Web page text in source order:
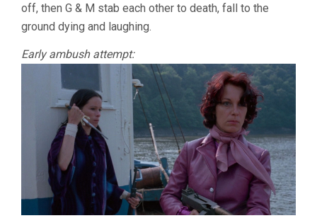
off, then G & M stab each other to death, fall to the
ground dying and laughing.
Early ambush attempt: